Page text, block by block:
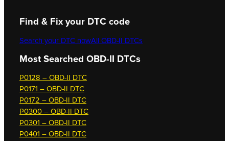
Find & Fix your DTC code
Search your DTC nowAll OBD-II DTCs
Most Searched OBD-II DTCs
P0128 – OBD-II DTC
P0171 – OBD-II DTC
P0172 – OBD-II DTC
P0300 – OBD-II DTC
P0301 – OBD-II DTC
P0401 – OBD-II DTC